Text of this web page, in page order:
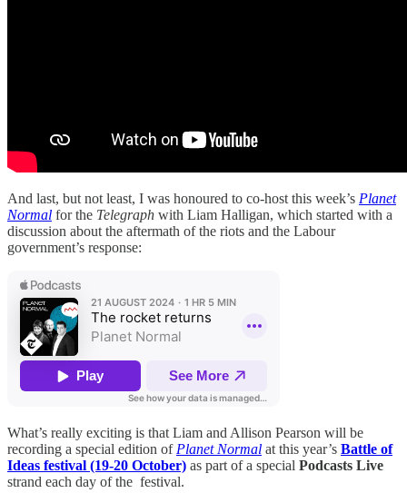
And last, but not least, I was honoured to co-host this week’s Planet
Normal for the Telegraph with Liam Halligan, which started with a
discussion about the aftermath of the riots and the Labour
government’s response:
What’s really exciting is that Liam and Allison Pearson will be
recording a special edition of Planet Normal at this year’s Battle of
Ideas festival (19-20 October) as part of a special Podcasts Live
strand each day of the festival.